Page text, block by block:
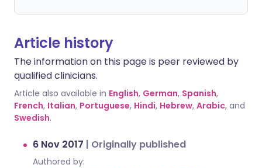
Article history
The information on this page is peer reviewed by
qualified clinicians.
Article also available in English, German, Spanish,
French, Italian, Portuguese, Hindi, Hebrew, Arabic, and
Swedish.
6 Nov 2017 | Originally published
Authored by: